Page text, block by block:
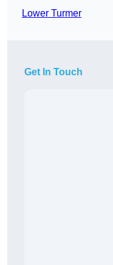
Lower Turmer
Get In Touch